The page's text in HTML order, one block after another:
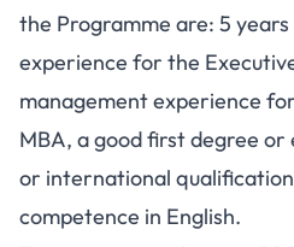
the Programme are: 5
experience for the
management experience
MBA, a good first degree
or international
competence in English.